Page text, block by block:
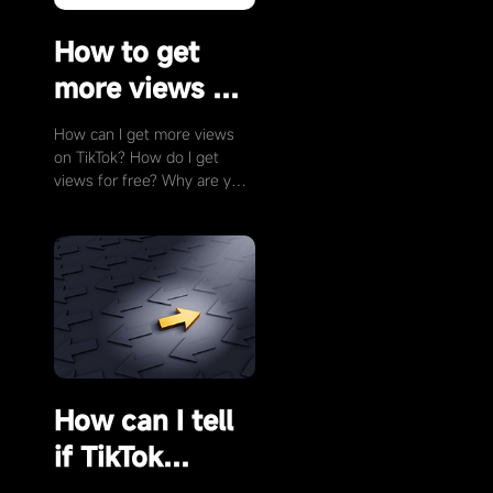
How to get
more views on
TikTok?
How can I get more views
on TikTok? How do I get
views for free? Why are your
for free, you need to …
How can I tell
if TikTok